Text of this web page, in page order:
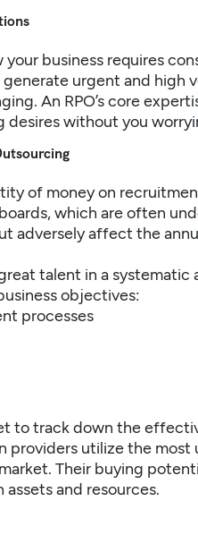
business requires
urgent and high
An RPO’s core
without you
of money on
which are often
adversely affect the
talent in a
objectives:
processes
to track down the
providers utilize the
Their buying
and resources.